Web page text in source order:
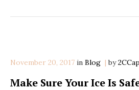
November 20, 2017 in Categories
Blog by
Make Sure Your Ice Is